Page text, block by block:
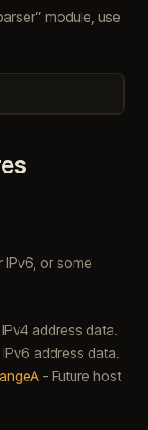
module, use
or some
address data.
address data.
- Future host